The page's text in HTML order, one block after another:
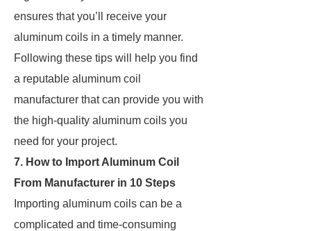
ensures that you’ll receive your
aluminum coils in a timely manner.
Following these tips will help you find
a reputable aluminum coil
manufacturer that can provide you with
the high-quality aluminum coils you
need for your project.
7. How to Import Aluminum Coil
From Manufacturer in 10 Steps
Importing aluminum coils can be a
complicated and time-consuming